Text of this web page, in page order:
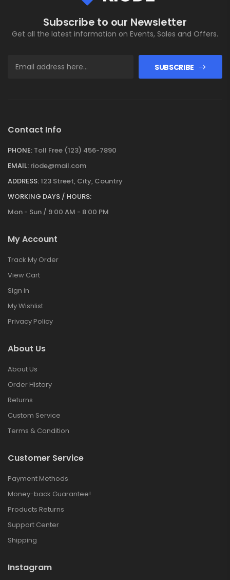
Subscribe to our Newsletter
Get all the latest information on Events, Sales and Offers.
SUBSCRIBE
Contact Info
PHONE: Toll Free (123) 456-7890
EMAIL: riode@mail.com
ADDRESS:123 Street, City, Country
WORKING DAYS / HOURS:
Mon - Sun / 9:00 AM - 8:00 PM
My Account
Track My Order
View Cart
Sign in
My Wishlist
Privacy Policy
About Us
About Us
Order History
Returns
Custom Service
Terms & Condition
Customer Service
Payment Methods
Money-back Guarantee!
Products Returns
Support Center
Shipping
Instagram